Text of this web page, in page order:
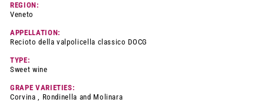
REGION:
Veneto
APPELLATION:
Recioto della valpolicella classico DOCG
TYPE:
Sweet wine
GRAPE VARIETIES:
Corvina , Rondinella and Molinara